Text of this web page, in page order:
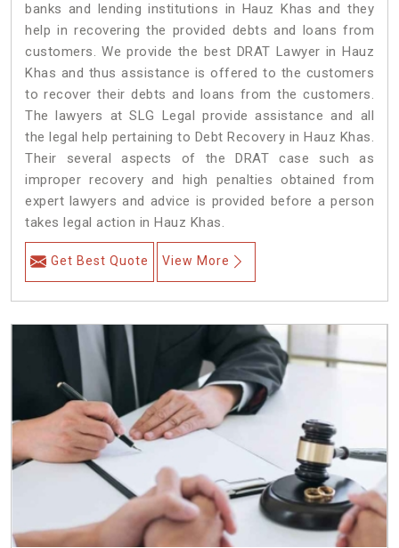
banks and lending institutions in Hauz Khas and they
help in recovering the provided debts and loans from
customers. We provide the best DRAT Lawyer in Hauz
Khas and thus assistance is offered to the customers
to recover their debts and loans from the customers.
The lawyers at SLG Legal provide assistance and all
the legal help pertaining to Debt Recovery in Hauz Khas.
Their several aspects of the DRAT case such as
improper recovery and high penalties obtained from
expert lawyers and advice is provided before a person
takes legal action in Hauz Khas.
Get Best Quote View More